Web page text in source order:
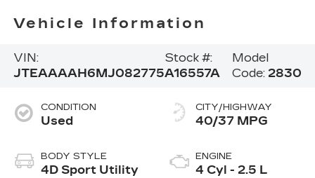
Vehicle Information
VIN:
JTEAAAAH6MJ082775
Stock #:
A16557A
Model
Code: 2830
CONDITION
Used
BODY STYLE
4D Sport Utility
CITY/HIGHWAY
40/37 MPG
ENGINE
4 Cyl - 2.5 L